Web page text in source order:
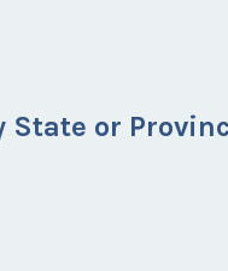
State or